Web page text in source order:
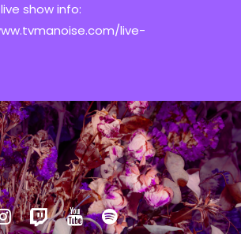
show info:
live-